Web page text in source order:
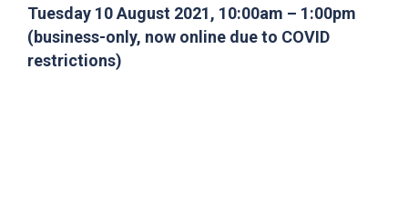
Tuesday 10 August 2021, 10:00am – 1:00pm
(business-only, now online due to COVID
restrictions)